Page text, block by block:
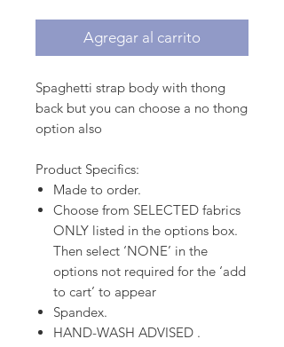
Agregar al carrito
Spaghetti strap body with thong
back but you can choose a no thong
option also
Product Specifics:
Made to order.
Choose from SELECTED fabrics
ONLY listed in the options box.
Then select ‘NONE’ in the
options not required for the ‘add
to cart’ to appear
Spandex.
HAND-WASH ADVISED .